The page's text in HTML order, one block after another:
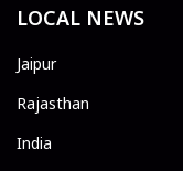
LOCAL NEWS
Jaipur
Rajasthan
India